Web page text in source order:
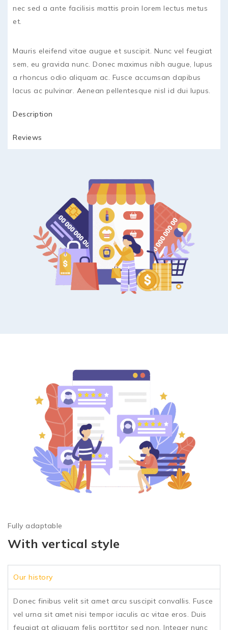
nec sed a ante facilisis mattis proin lorem lectus metus
et.
Mauris eleifend vitae augue et suscipit. Nunc vel feugiat
sem, eu gravida nunc. Donec maximus nibh augue, lupus
a rhoncus odio aliquam ac. Fusce accumsan dapibus
lacus ac pulvinar. Aenean pellentesque nisl id dui lupus.
Description
Reviews
Fully adaptable
With vertical style
Our history
Donec finibus velit sit amet arcu suscipit convallis. Fusce
vel urna sit amet nisi tempor iaculis ac vitae eros. Duis
feugiat at aliquam felis porttitor sed non. Integer nunc